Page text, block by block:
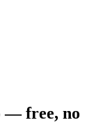
— free, no